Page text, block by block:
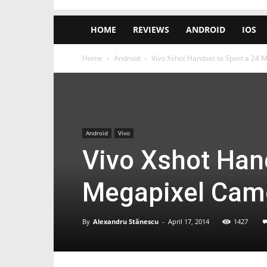
HOME REVIEWS ANDROID IOS
Home Android Vivo Xshot Handset to Sport a 24
Android Vivo
Vivo Xshot
Megapixel
By Alexandru Stănescu - April 17, 2014 1427